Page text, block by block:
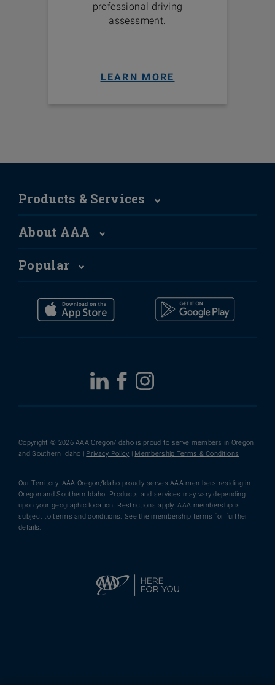
professional driving
assessment.
LEARN MORE
Products & Services
About AAA
Popular
Copyright © 2026 AAA Oregon/Idaho is proud to serve members in Oregon
and Southern Idaho | Privacy Policy Membership Terms & Conditions
Our Territory: AAA Oregon/Idaho proudly serves AAA members residing in
Oregon and Southern Idaho. Products and services may vary depending
upon your geographic location. Restrictions apply. AAA membership is
subject to terms and conditions. See the membership terms for further
details.